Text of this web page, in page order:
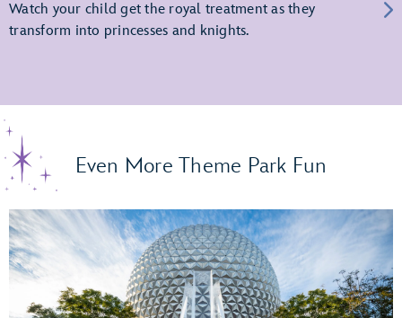
Watch your child get the royal treatment as they
transform into princesses and knights.
Even More Theme Park Fun